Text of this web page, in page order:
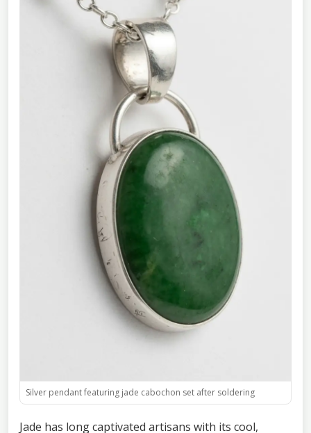
Silver pendant featuring jade cabochon set after soldering
Jade has long captivated artisans with its cool,